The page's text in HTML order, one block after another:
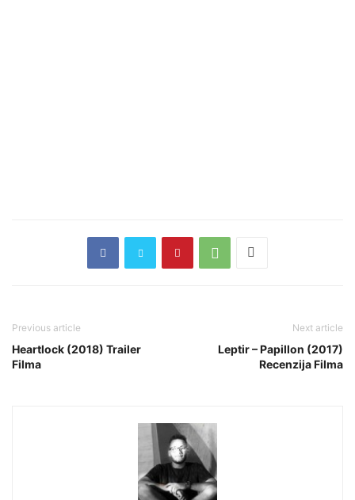
Previous article
Heartlock (2018) Trailer
Filma
Next article
Leptir – Papillon (2017)
Recenzija Filma